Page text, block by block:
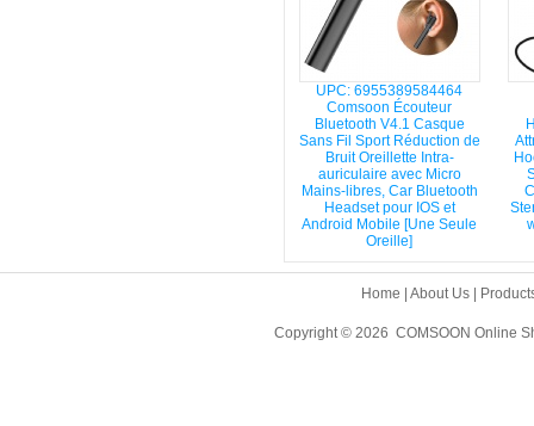
UPC: 6955389584464
Comsoon Écouteur
Bluetooth V4.1 Casque
Sans Fil Sport Réduction de
Bruit Oreillette Intra-
auriculaire avec Micro
Mains-libres, Car Bluetooth
Headset pour IOS et
Android Mobile [Une Seule
Oreille]
Home About Us
Copyright © 2026 COMSOON Online